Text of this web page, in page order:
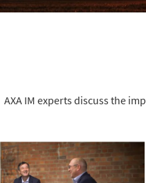
AXA IM experts discuss the